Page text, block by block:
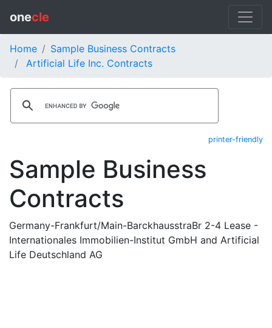
onecle
Home
Sample Business Contracts
Artificial Life Inc. Contracts
printer-friendly
Sample Business
Contracts
Germany-Frankfurt/Main-BarckhausstraBr 2-4 Lease -
Internationales Immobilien-Institut GmbH and Artificial
Life Deutschland AG